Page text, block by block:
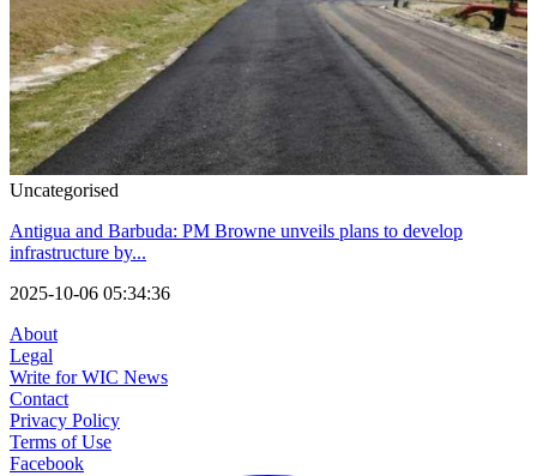
Uncategorised
Antigua and Barbuda: PM Browne unveils plans to develop
infrastructure by...
2025-10-06 05:34:36
About
Legal
Write for WIC News
Contact
Privacy Policy
Terms of Use
Facebook